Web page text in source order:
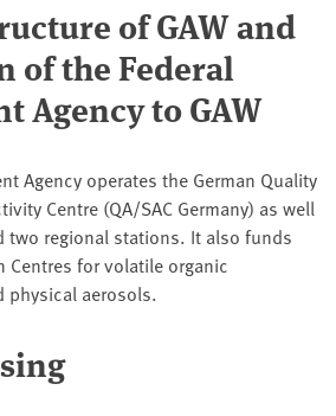
of GAW and
of the Federal
Agency to GAW
Agency operates the German Quality
Centre (QA/SAC Germany) as well
two regional stations. It also funds
Centres for volatile organic
physical aerosols.